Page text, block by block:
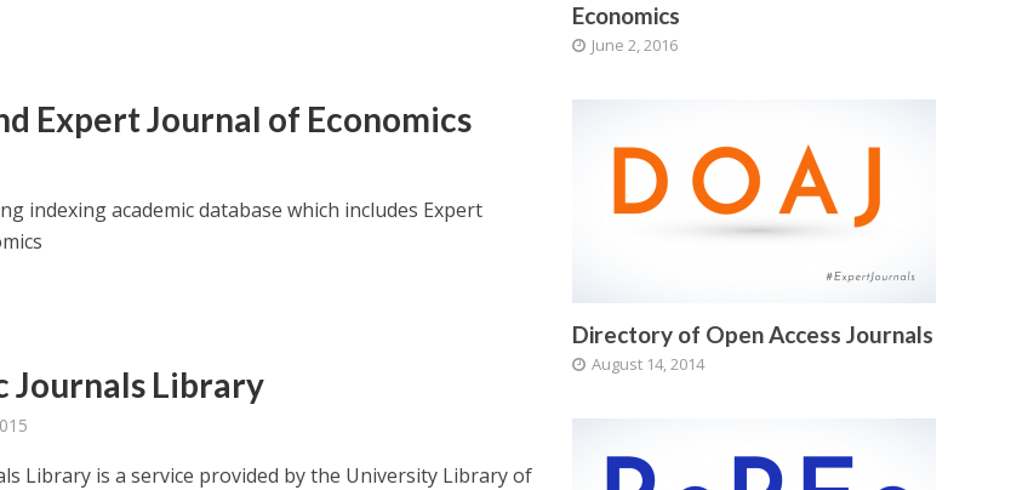
Expert Journal of Economics
indexing academic database which includes Expert
Journals Library
Library is a service provided by the University Library of
Economics
June 2, 2016
Directory of Open Access Journals
August 14, 2014